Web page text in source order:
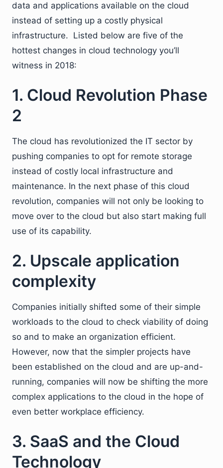
data and applications available on the cloud
instead of setting up a costly physical
infrastructure. Listed below are five of the
hottest changes in cloud technology you’ll
witness in 2018:
1. Cloud Revolution Phase
2
The cloud has revolutionized the IT sector by
pushing companies to opt for remote storage
instead of costly local infrastructure and
maintenance. In the next phase of this cloud
revolution, companies will not only be looking to
move over to the cloud but also start making full
use of its capability.
2. Upscale application
complexity
Companies initially shifted some of their simple
workloads to the cloud to check viability of doing
so and to make an organization efficient.
However, now that the simpler projects have
been established on the cloud and are up-and-
running, companies will now be shifting the more
complex applications to the cloud in the hope of
even better workplace efficiency.
3. SaaS and the Cloud
Technology